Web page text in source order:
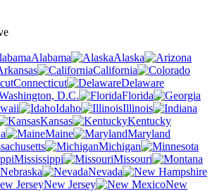
Alabama
Alaska
California
Connecticut
Delaware
D.C.
Florida
Idaho
Illinois
Kansas
Kentucky
Maine
Maryland
Michigan
Mississippi
Missouri
Nebraska
Nevada
New Jersey
New